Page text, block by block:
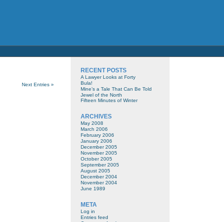
Next Entries »
RECENT POSTS
A Lawyer Looks at Forty
Bula!
Mine’s a Tale That Can Be Told
Jewel of the North
Fifteen Minutes of Winter
ARCHIVES
May 2008
March 2006
February 2006
January 2006
December 2005
November 2005
October 2005
September 2005
August 2005
December 2004
November 2004
June 1989
META
Log in
Entries feed